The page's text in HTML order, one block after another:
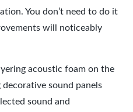
You don’t need to do it
will noticeably
acoustic foam on the
sound panels
sound and